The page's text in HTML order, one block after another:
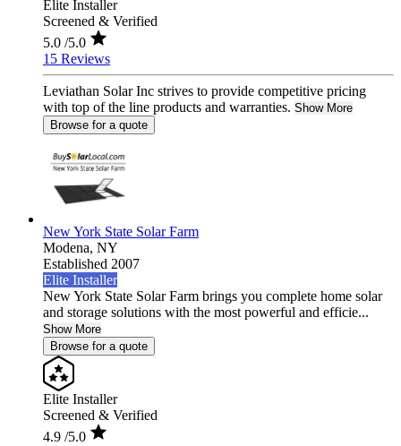
Elite Installer
Screened & Verified
5.0 /5.0
15 Reviews
Leviathan Solar Inc strives to provide competitive pricing
with top of the line products and warranties. Show More
Browse for a quote
New York State Solar Farm
Modena, NY
Established 2007
Elite Installer
New York State Solar Farm brings you complete home solar
and storage solutions with the most powerful and efficie...
Show More
Browse for a quote
Elite Installer
Screened & Verified
4.9 /5.0